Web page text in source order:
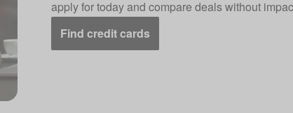
apply for today and compare deals without
Find credit cards